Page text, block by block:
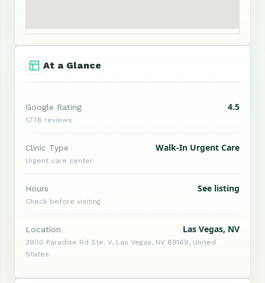
At a Glance
Google Rating 4.5
1,778 reviews
Clinic Type Walk-In Urgent Care
Urgent care center
Hours See listing
Check before visiting
Location Las Vegas, NV
3900 Paradise Rd Ste. V, Las Vegas, NV 89169, United
States